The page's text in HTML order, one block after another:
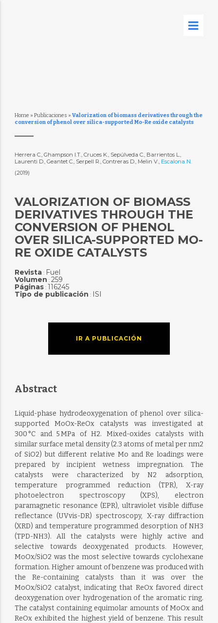
Home » Publicaciones » Valorization of biomass derivatives through the
conversion of phenol over silica-supported Mo-Re oxide catalysts
Herrera C., Ghampson I.T., Cruces K., Sepúlveda C., Barrientos L.,
Laurenti D., Geantet C., Serpell R., Contreras D., Melin V., Escalona N.
(2019)
VALORIZATION OF BIOMASS
DERIVATIVES THROUGH THE
CONVERSION OF PHENOL
OVER SILICA-SUPPORTED MO-
RE OXIDE CATALYSTS
Revista: Fuel
Volumen : 259
Páginas: 116245
Tipo de publicación : ISI
IR A PUBLICACIÓN
Abstract
Liquid-phase hydrodeoxygenation of phenol over silica-
supported MoOx-ReOx catalysts was investigated at
300 °C and 5 MPa of H2. Mixed-oxides catalysts with
similar surface metal density (2.3 atoms of metal per nm2
of SiO2) but different relative Mo and Re loadings were
prepared by incipient wetness impregnation. The
catalysts were characterized by N2 adsorption,
temperature programmed reduction (TPR), X-ray
photoelectron spectroscopy (XPS), electron
paramagnetic resonance (EPR), ultraviolet visible diffuse
reflectance (UVvis-DR) spectroscopy, X-ray diffraction
(XRD) and temperature programmed desorption of NH3
(TPD-NH3). All the catalysts were highly active and
selective towards deoxygenated products. However,
MoOx/SiO2 was the most selective towards cyclohexane
formation. Higher amount of benzene was produced with
the Re-containing catalysts than it was over the
MoOx/SiO2 catalyst, indicating that ReOx favored direct
deoxygenation over hydrogenation of the aromatic ring.
The catalyst containing equimolar amounts of MoOx and
ReOx exhibited the highest yield of benzene. This result